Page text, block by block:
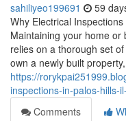
sahiliyeo199691 59
Why Electrical
Maintaining your home
relies on a thorough set
own a newly built
https://
inspections-in-palos-hills-
Comments